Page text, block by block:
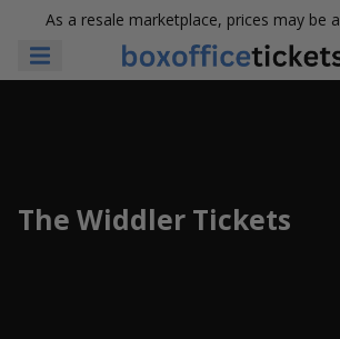
As a resale marketplace, prices may be
The Widdler Tickets